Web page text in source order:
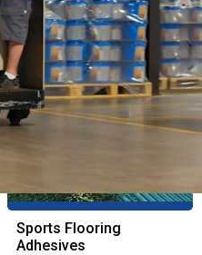
Resinous Coatings
Sports Flooring
Adhesives